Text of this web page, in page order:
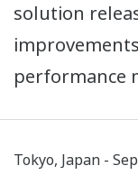
solution
performance
Tokyo, Japan -